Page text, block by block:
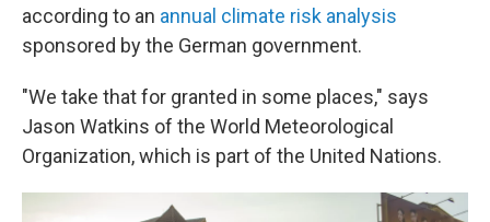
according to an annual climate risk analysis
sponsored by the German government.
"We take that for granted in some places," says
Jason Watkins of the World Meteorological
Organization, which is part of the United Nations.